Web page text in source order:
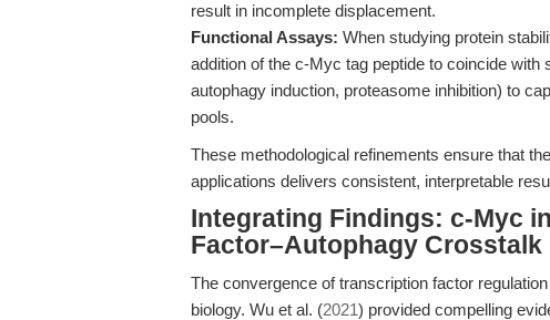
result in incomplete displacement.
Functional Assays: When studying protein
addition of the c-Myc tag peptide to coincide
autophagy induction, proteasome inhibition) to
pools.
These methodological refinements ensure that
applications delivers consistent, interpretable
Integrating Findings: c-Myc
Factor–Autophagy Crosstalk
The convergence of transcription factor
biology. Wu et al. (2021) provided compelling